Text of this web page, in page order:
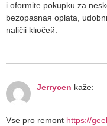
i oformite pokupku za
bezopasnaя oplata,
naličii klюčeй.
Jerrycen kaže:
Vse pro remont https://